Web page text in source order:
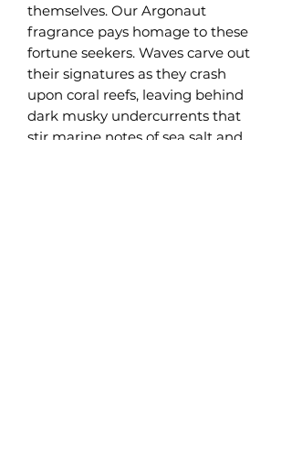
themselves. Our Argonaut
fragrance pays homage to these
fortune seekers. Waves carve out
their signatures as they crash
upon coral reefs, leaving behind
dark musky undercurrents that
stir marine notes of sea salt and